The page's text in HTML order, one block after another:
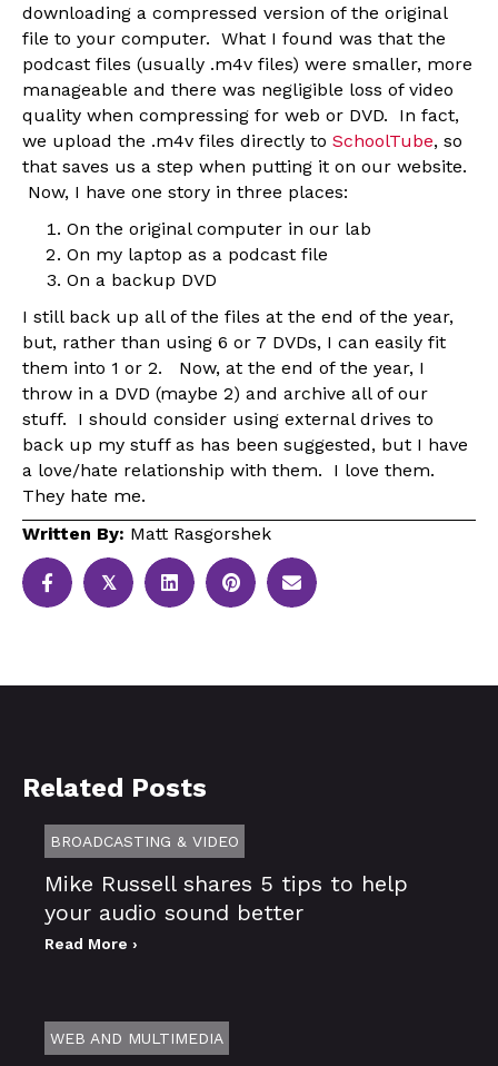
downloading a compressed version of the original
file to your computer. What I found was that the
podcast files (usually .m4v files) were smaller, more
manageable and there was negligible loss of video
quality when compressing for web or DVD. In fact,
we upload the .m4v files directly to SchoolTube, so
that saves us a step when putting it on our website.
Now, I have one story in three places:
On the original computer in our lab
On my laptop as a podcast file
On a backup DVD
I still back up all of the files at the end of the year,
but, rather than using 6 or 7 DVDs, I can easily fit
them into 1 or 2. Now, at the end of the year, I
throw in a DVD (maybe 2) and archive all of our
stuff. I should consider using external drives to
back up my stuff as has been suggested, but I have
a love/hate relationship with them. I love them.
They hate me.
Written By: Matt Rasgorshek
𝕏
Related Posts
BROADCASTING & VIDEO
Mike Russell shares 5 tips to help
your audio sound better
Read More ›
WEB AND MULTIMEDIA